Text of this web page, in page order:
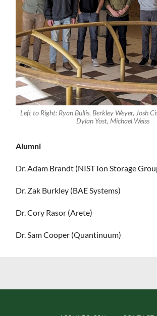
Left to Right: Ryan Bullis, Berkley Weyer, Josh
Dylan Yost, Michael Weiss
Alumni
Dr. Adam Brandt (NIST Ion Storage
Dr. Zak Burkley (BAE Systems)
Dr. Cory Rasor (Arete)
Dr. Sam Cooper (Quantinuum)